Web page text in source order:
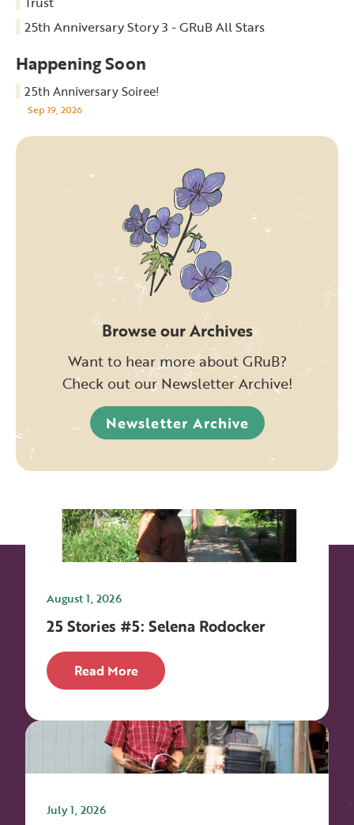
25th Anniversary Story 3 - GRuB All Stars
Happening Soon
25th Anniversary Soiree!
Sep 19, 2026
Browse our Archives
Want to hear more about GRuB?
Check out our Newsletter Archive!
Newsletter Archive
August 1, 2026
25 Stories #5: Selena Rodocker
Read More
July 1, 2026